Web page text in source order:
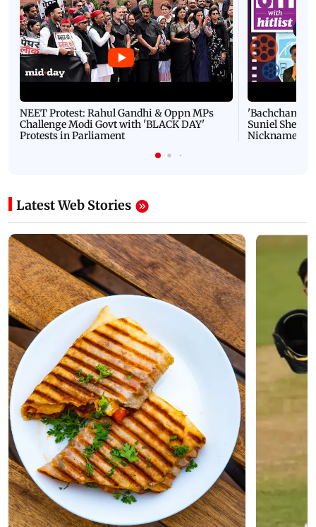
NEET Protest: Rahul Gandhi & Oppn MPs
Challenge Modi Govt with 'BLACK DAY'
Protests in Parliament
'Bachchan
Suniel Shetty
Nickname |
Latest Web Stories